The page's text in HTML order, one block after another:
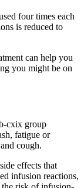
four times each
is reduced to
can help you
you might be on
cxix group
fatigue or
cough.
effects that
infusion reactions,